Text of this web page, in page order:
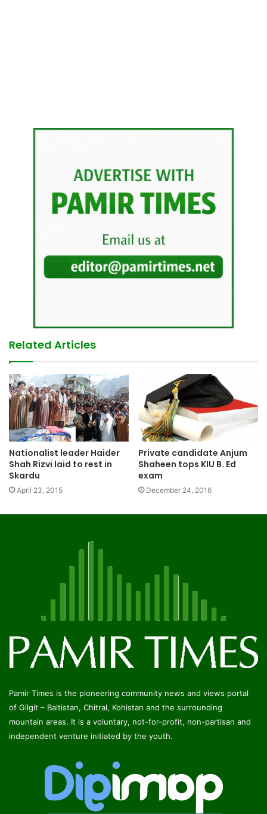
Related Articles
Nationalist leader Haider
Shah Rizvi laid to rest in
Skardu
April 23, 2015
Private candidate Anjum
Shaheen tops KIU B. Ed
exam
December 24, 2016
Pamir Times is the pioneering community news and views portal
of Gilgit – Baltistan, Chitral, Kohistan and the surrounding
mountain areas. It is a voluntary, not-for-profit, non-partisan and
independent venture initiated by the youth.